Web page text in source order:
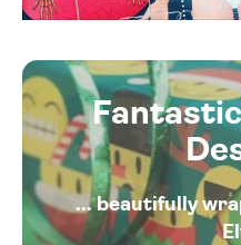
... beautifully